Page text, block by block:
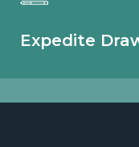
Expedite